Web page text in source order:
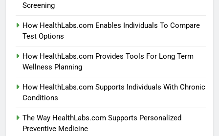
Screening
How HealthLabs.com Enables Individuals To Compare
Test Options
How HealthLabs.com Provides Tools For Long Term
Wellness Planning
How HealthLabs.com Supports Individuals With Chronic
Conditions
The Way HealthLabs.com Supports Personalized
Preventive Medicine